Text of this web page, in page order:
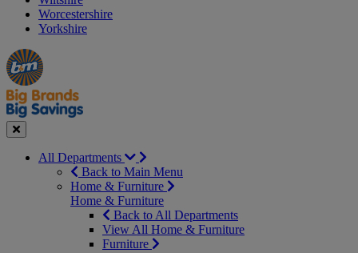
Worcestershire
Yorkshire
Manager's
Special
Occasions
&
Seasonal
Offers
Close
All Departments
Back to Main Menu
Home & Furniture
Home & Furniture
Back to All Departments
View All Home & Furniture
Furniture